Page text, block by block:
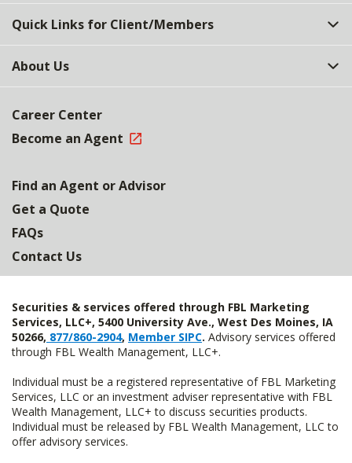
Quick Links for Client/Members
About Us
Career Center
Become an Agent
Find an Agent or Advisor
Get a Quote
FAQs
Contact Us
Securities & services offered through FBL Marketing
Services, LLC+, 5400 University Ave., West Des Moines, IA
50266, 877/860-2904, Member SIPC. Advisory services offered
through FBL Wealth Management, LLC+.
Individual must be a registered representative of FBL Marketing
Services, LLC or an investment adviser representative with FBL
Wealth Management, LLC+ to discuss securities products.
Individual must be released by FBL Wealth Management, LLC to
offer advisory services.